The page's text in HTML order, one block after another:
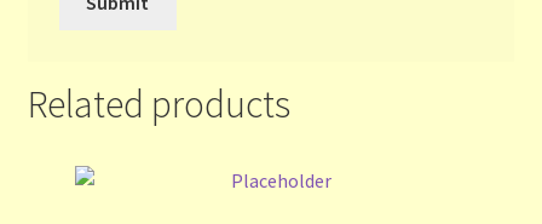
Related products